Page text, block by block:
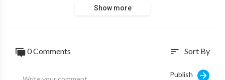
Show more
0 Comments sort Sort By
Publish